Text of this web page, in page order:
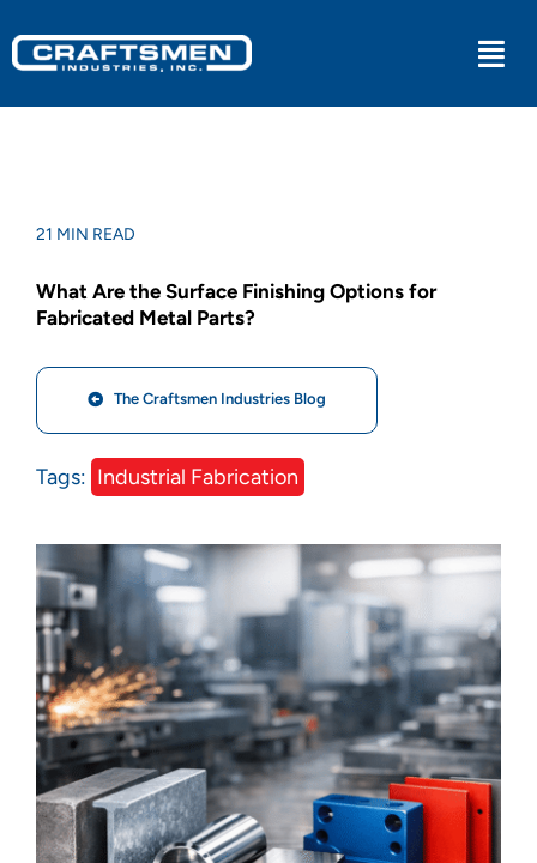
Military
Medical
Experiential
Kitchens
Graphics
Architectural
Services
About Us
Get Started
21 MIN READ
What Are the Surface Finishing Options for
Fabricated Metal Parts?
The Craftsmen Industries Blog
Tags: Industrial Fabrication